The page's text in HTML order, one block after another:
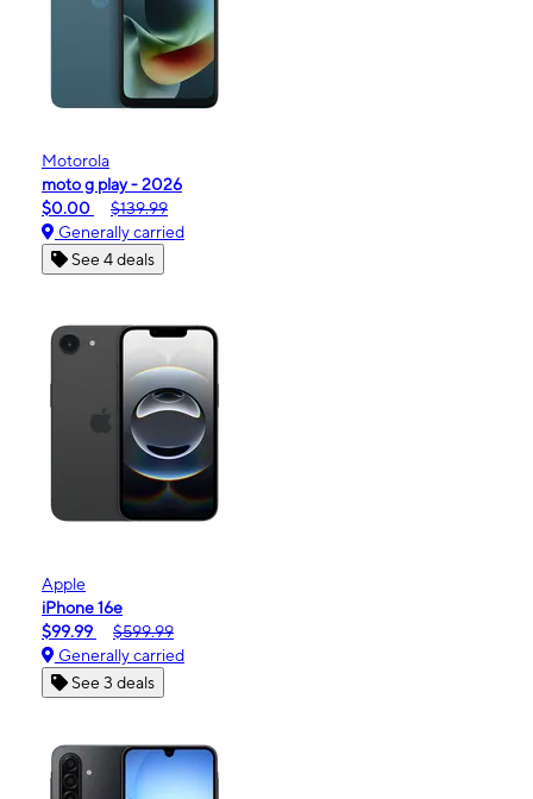
Motorola
moto g play - 2026
$0.00
$139.99
Generally carried
See 4 deals
Apple
iPhone 16e
$99.99
$599.99
Generally carried
See 3 deals